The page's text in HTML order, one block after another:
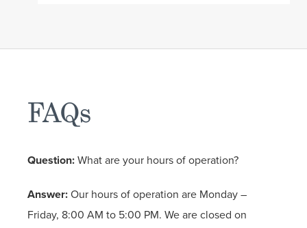
FAQs
Question: What are your hours of operation?
Answer: Our hours of operation are Monday –
Friday, 8:00 AM to 5:00 PM. We are closed on